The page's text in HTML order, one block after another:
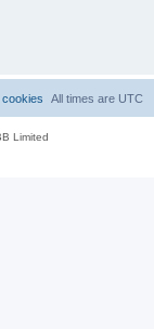
All times are UTC
cookies
Limited